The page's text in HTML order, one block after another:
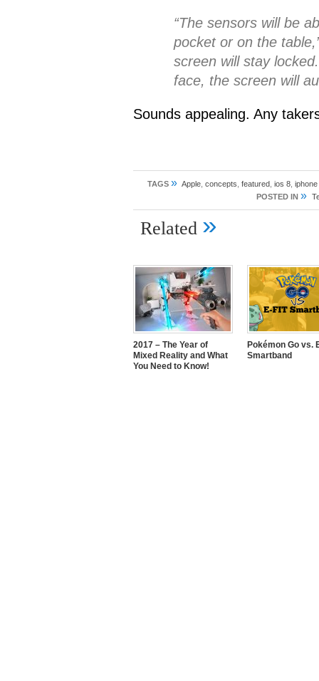
“The sensors will be
pocket or on the
screen will stay
face, the screen will
Sounds appealing. Any
TAGS » Apple concepts featured ios 8 iphone
POSTED IN »
Related »
2017 – The Year of
Mixed Reality and What
You Need to Know!
Pokémon Go vs.
Smartband